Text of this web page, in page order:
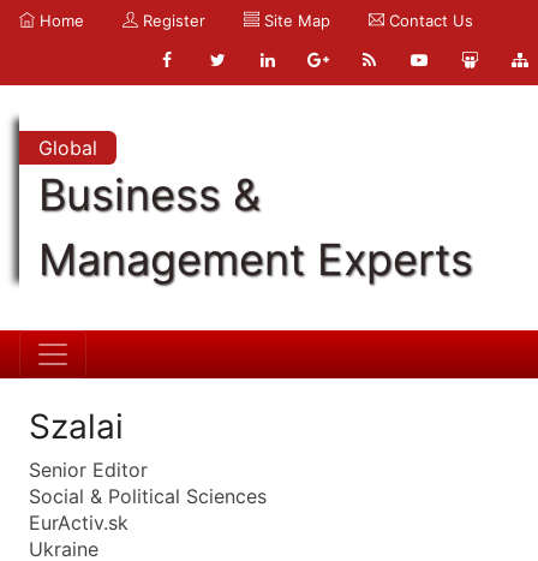
Home Register Site Map Contact Us
Global
Business &
Management Experts
Szalai
Senior Editor
Social & Political Sciences
EurActiv.sk
Ukraine